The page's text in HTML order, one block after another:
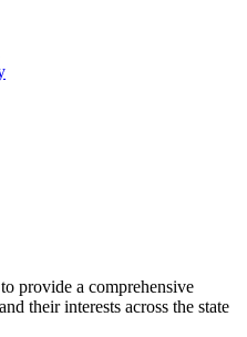
provide a comprehensive
their interests across the state